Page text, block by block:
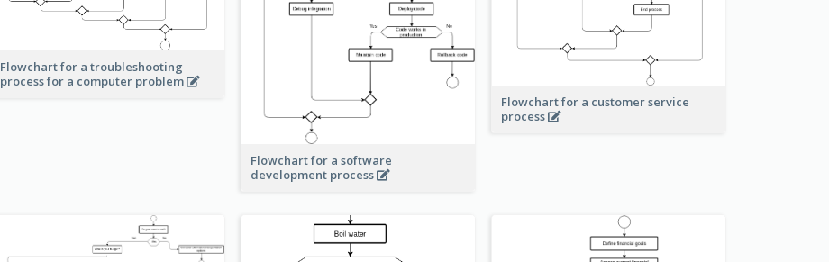
Flowchart for a troubleshooting
process for a computer problem
Flowchart for a software
development process
Flowchart for a customer service
process